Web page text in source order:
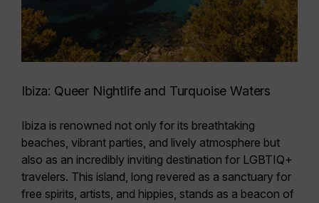
Ibiza: Queer Nightlife and Turquoise Waters
Ibiza is renowned not only for its breathtaking
beaches, vibrant parties, and lively atmosphere but
also as an incredibly inviting destination for LGBTIQ+
travelers. This island, long revered as a sanctuary for
free spirits, artists, and hippies, stands as a beacon of